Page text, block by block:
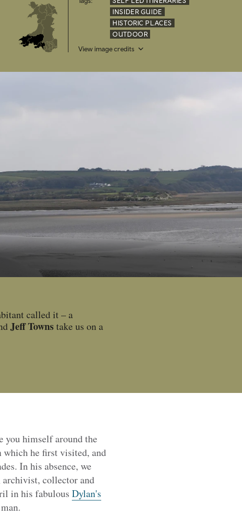
INSIDER GUIDE
HISTORIC PLACES
OUTDOOR
View image credits
called it – a
Jeff Towns take us on a
you himself around the
which he first visited, and
In his absence, we
collector and
in his fabulous Dylan's